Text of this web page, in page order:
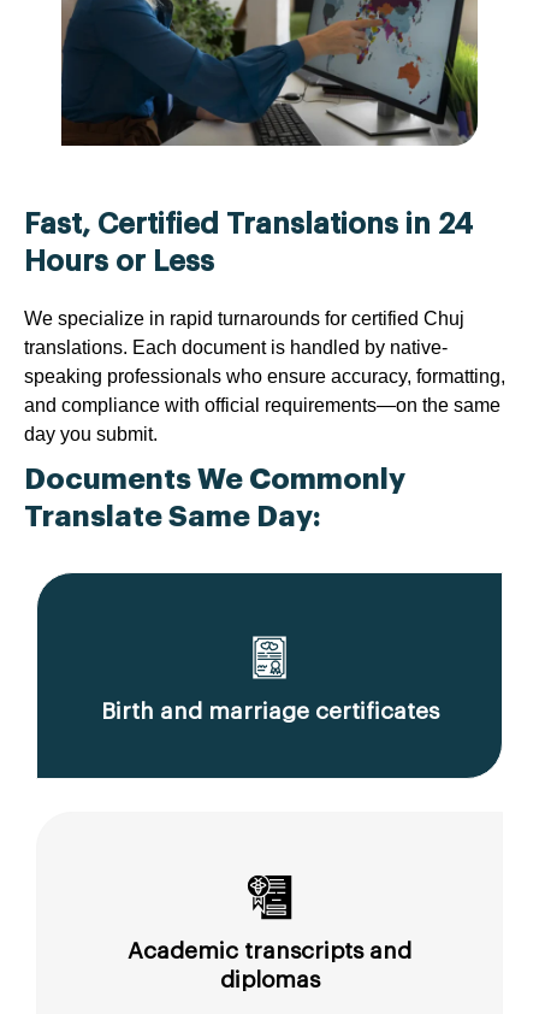
Fast, Certified Translations in 24
Hours or Less
We specialize in rapid turnarounds for certified Chuj
translations. Each document is handled by native-
speaking professionals who ensure accuracy, formatting,
and compliance with official requirements—on the same
day you submit.
Documents We Commonly
Translate Same Day:
Birth and marriage certificates
Academic transcripts and
diplomas